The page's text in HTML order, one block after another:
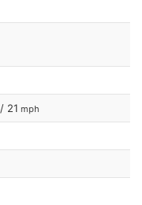
/ 21 mph